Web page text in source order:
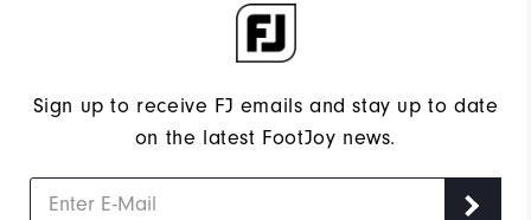
Sign up to receive FJ emails and stay up to date
on the latest FootJoy news.